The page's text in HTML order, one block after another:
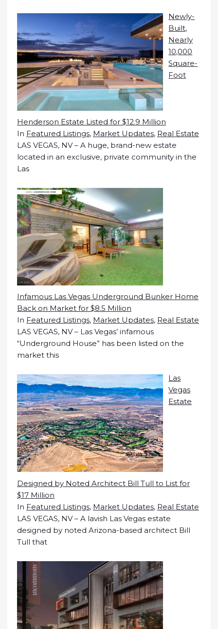
Newly-
Built,
Nearly
10,000
Square-
Foot
Henderson Estate Listed for $12.9 Million
In Featured Listings, Market Updates, Real Estate
LAS VEGAS, NV – A huge, brand-new estate
located in an exclusive, private community in the
Las
Infamous Las Vegas Underground Bunker Home
Back on Market for $8.5 Million
In Featured Listings, Market Updates, Real Estate
LAS VEGAS, NV – Las Vegas’ infamous
“Underground House” has been listed on the
market this
Las
Vegas
Estate
Designed by Noted Architect Bill Tull to List for
$17 Million
In Featured Listings, Market Updates, Real Estate
LAS VEGAS, NV – A lavish Las Vegas estate
designed by noted Arizona-based architect Bill
Tull that